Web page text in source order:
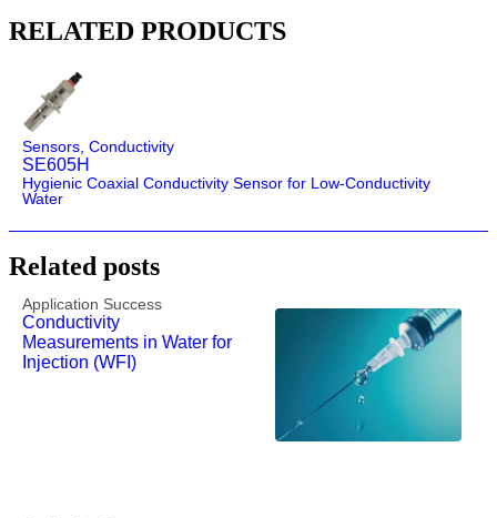
RELATED PRODUCTS
Sensors, Conductivity
SE605H
Hygienic Coaxial Conductivity Sensor for Low-Conductivity
Water
Related posts
Application Success
Conductivity
Measurements in Water for
Injection (WFI)